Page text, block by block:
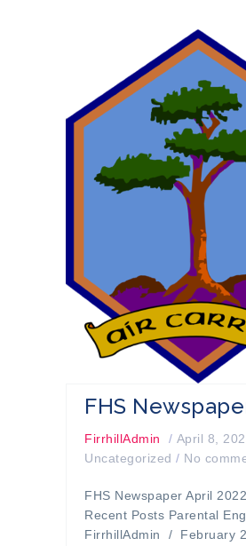
FHS
FirrhillAdmin / April 8,
Uncategorized / No
FHS Newspaper April
Recent Posts Parental
FirrhillAdmin / February